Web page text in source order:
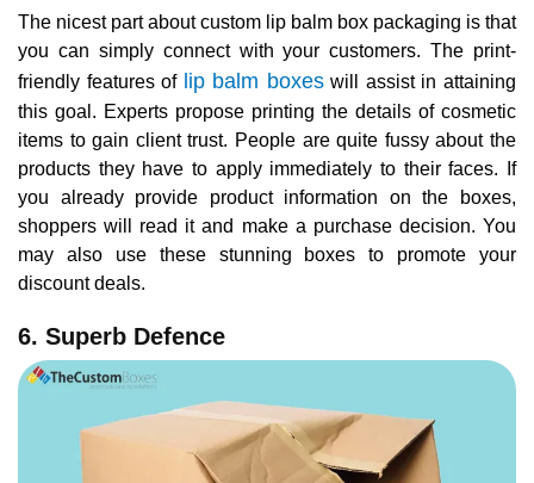
The nicest part about custom lip balm box packaging is that
you can simply connect with your customers. The print-
friendly features of lip balm boxeswill assist in attaining
this goal. Experts propose printing the details of cosmetic
items to gain client trust. People are quite fussy about the
products they have to apply immediately to their faces. If
you already provide product information on the boxes,
shoppers will read it and make a purchase decision. You
may also use these stunning boxes to promote your
discount deals.
6. Superb Defence